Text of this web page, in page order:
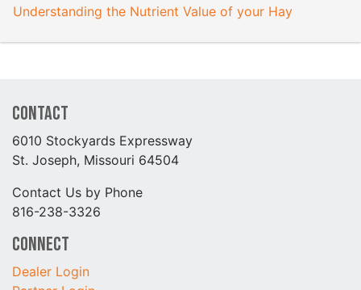
Understanding the Nutrient Value of your Hay
Contact
6010 Stockyards Expressway
St. Joseph, Missouri 64504
Contact Us by Phone
816-238-3326
Connect
Dealer Login